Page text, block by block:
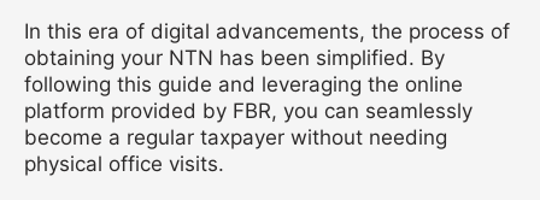
In this era of digital advancements, the process of
obtaining your NTN has been simplified. By
following this guide and leveraging the online
platform provided by FBR, you can seamlessly
become a regular taxpayer without needing
physical office visits.